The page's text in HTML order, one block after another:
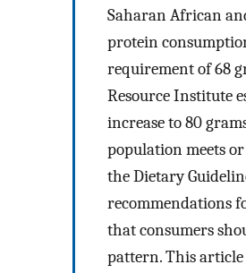
Saharan African
protein
requirement of 68
Resource Institute
increase to 80
population meets
the Dietary
recommendations
that consumers
pattern. This